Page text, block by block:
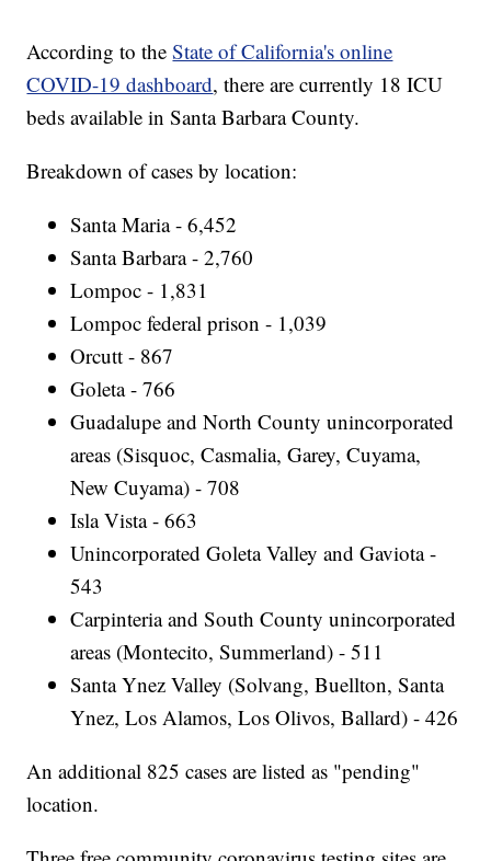
According to theState of California's online
COVID-19 dashboard, there are currently 18 ICU
beds available in Santa Barbara County.
Breakdown of cases by location:
Santa Maria - 6,452
Santa Barbara - 2,760
Lompoc - 1,831
Lompoc federal prison - 1,039
Orcutt - 867
Goleta - 766
Guadalupe and North County unincorporated
areas (Sisquoc, Casmalia, Garey, Cuyama,
New Cuyama) - 708
Isla Vista - 663
Unincorporated Goleta Valley and Gaviota -
543
Carpinteria and South County unincorporated
areas (Montecito, Summerland) - 511
Santa Ynez Valley (Solvang, Buellton, Santa
Ynez, Los Alamos, Los Olivos, Ballard) - 426
An additional 825 cases are listed as "pending"
location.